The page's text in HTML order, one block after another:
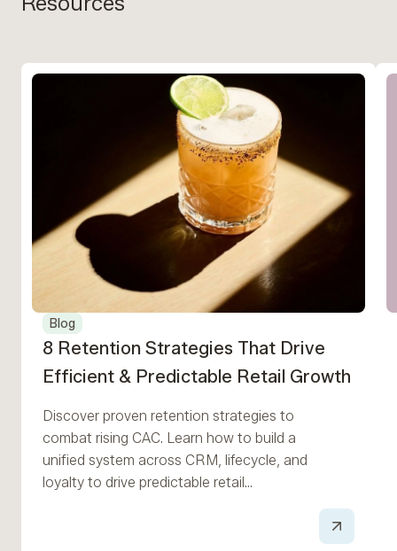
Blog
8 Retention Strategies That Drive
Efficient & Predictable Retail Growth
Discover proven retention strategies to
combat rising CAC. Learn how to build a
unified system across CRM, lifecycle, and
loyalty to drive predictable retail…